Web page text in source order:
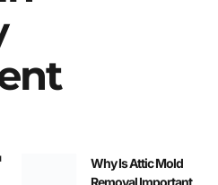
Why Is Attic Mold
Removal Important